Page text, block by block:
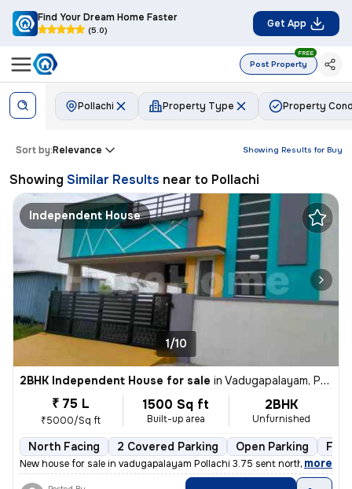
Find Your Dream Home Faster
(5.0)
Get App
Post Property
FREE
Pollachi Property Type Property
Showing Results for Buy
Sort by:Relevance
Showing Similar Results near to Pollachi
Independent House
1/10
2BHK Independent House for sale in Vadugapalayam, Pollachi
₹ 75 L
₹5000/Sq ft
1500 Sq ft
Built-up area
2BHK
Unfurnished
North Facing 2 Covered Parking Open Parking
New house for sale in vadugapalayam Pollachi 3.75 sent north facing ho
, more